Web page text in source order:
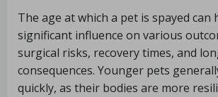
The age at which a pet is spayed can
significant influence on various
surgical risks, recovery times, and
consequences. Younger pets
quickly, as their bodies are more